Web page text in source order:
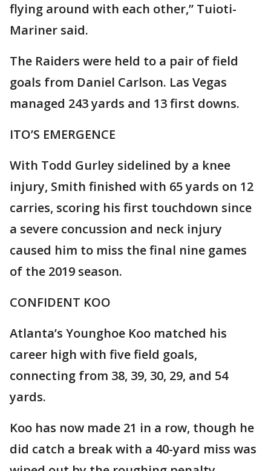
flying around with each other,” Tuioti-
Mariner said.
The Raiders were held to a pair of field
goals from Daniel Carlson. Las Vegas
managed 243 yards and 13 first downs.
ITO’S EMERGENCE
With Todd Gurley sidelined by a knee
injury, Smith finished with 65 yards on 12
carries, scoring his first touchdown since
a severe concussion and neck injury
caused him to miss the final nine games
of the 2019 season.
CONFIDENT KOO
Atlanta’s Younghoe Koo matched his
career high with five field goals,
connecting from 38, 39, 30, 29, and 54
yards.
Koo has now made 21 in a row, though he
did catch a break with a 40-yard miss was